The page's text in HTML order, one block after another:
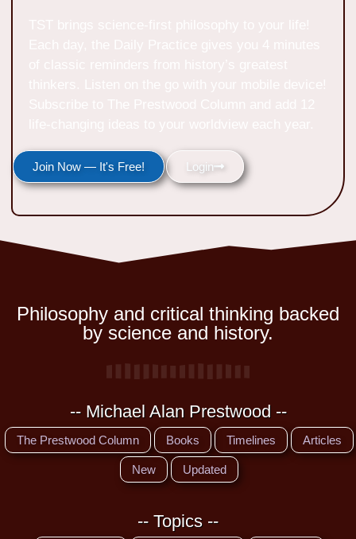
Join Now — It's Free! Login
Philosophy and critical thinking backed
by science and history.
-- Michael Alan Prestwood --
The Prestwood Column Books Timelines Articles
New Updated
-- Topics --